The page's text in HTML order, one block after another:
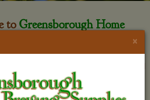
to Greensborough Home
×